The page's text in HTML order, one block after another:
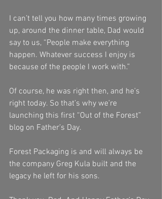
I can’t tell you how many times growing
up, around the dinner table, Dad would
say to us, “People make everything
happen. Whatever success I enjoy is
because of the people I work with.”
Of course, he was right then, and he’s
right today. So that’s why we’re
launching this first “Out of the Forest”
blog on Father’s Day.
Forest Packaging is and will always be
the company Greg Kula built and the
legacy he left for his sons.